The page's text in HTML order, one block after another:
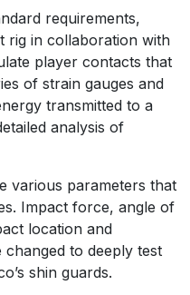
requirements,
rig in collaboration with
player contacts that
of strain gauges and
transmitted to a
analysis of
various parameters that
Impact force, angle of
location and
changed to deeply test
shin guards.